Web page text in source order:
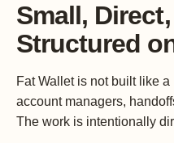
Small,
Structured
Fat Wallet is not built like
account managers,
The work is intentionally